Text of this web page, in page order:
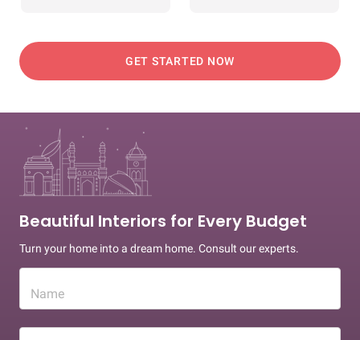
GET STARTED NOW
Beautiful Interiors for Every Budget
Turn your home into a dream home. Consult our experts.
Name